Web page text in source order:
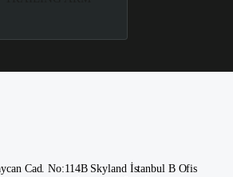
Cad. No:114B Skyland İstanbul B Ofis